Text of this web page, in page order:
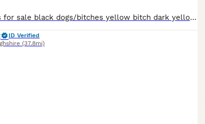
Labrador pups for sale black dogs/bitches yellow bitch dark yellow dogs These puppies have been bred from excellent working parents both are very fit and really enjoy their work and the puppies should be the same hopefully Mum is CWMLLAWENOG EDGWARE Dad is TANYFFORDD WHIRLWIND Puppies have been KC registered microchipped, vet checked and had their 1st jab and wormed a
ID Verified
(37.8mi)